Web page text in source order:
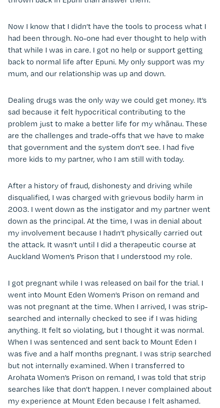
Now I know that I didn’t have the tools to process what I
had been through. No-one had ever thought to help with
that while I was in care. I got no help or support getting
back to normal life after Epuni. My only support was my
mum, and our relationship was up and down.
Dealing drugs was the only way we could get money. It’s
sad because it felt hypocritical contributing to the
problem just to make a better life for my whānau. These
are the challenges and trade-offs that we have to make
that government and the system don’t see. I had five
more kids to my partner, who I am still with today.
After a history of fraud, dishonesty and driving while
disqualified, I was charged with grievous bodily harm in
2003. I went down as the instigator and my partner went
down as the principal. At the time, I was in denial about
my involvement because I hadn’t physically carried out
the attack. It wasn’t until I did a therapeutic course at
Auckland Women’s Prison that I understood my role.
I got pregnant while I was released on bail for the trial. I
went into Mount Eden Women’s Prison on remand and
was not pregnant at the time. When I arrived, I was strip-
searched and internally checked to see if I was hiding
anything. It felt so violating, but I thought it was normal.
When I was sentenced and sent back to Mount Eden I
was five and a half months pregnant. I was strip searched
but not internally examined. When I transferred to
Arohata Women’s Prison on remand, I was told that strip
searches like that don’t happen. I never complained about
my experience at Mount Eden because I felt ashamed.